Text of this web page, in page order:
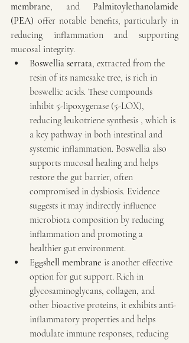
membrane, and Palmitoylethanolamide
(PEA) offer notable benefits, particularly in
reducing inflammation and supporting
mucosal integrity.
Boswellia serrata, extracted from the
resin of its namesake tree, is rich in
boswellic acids. These compounds
inhibit 5-lipoxygenase (5-LOX),
reducing leukotriene synthesis , which is
a key pathway in both intestinal and
systemic inflammation. Boswellia also
supports mucosal healing and helps
restore the gut barrier, often
compromised in dysbiosis. Evidence
suggests it may indirectly influence
microbiota composition by reducing
inflammation and promoting a
healthier gut environment.
Eggshell membrane is another effective
option for gut support. Rich in
glycosaminoglycans, collagen, and
other bioactive proteins, it exhibits anti-
inflammatory properties and helps
modulate immune responses, reducing